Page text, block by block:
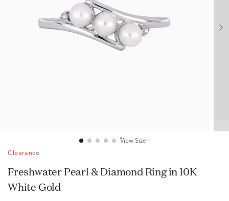
View Size
Clearance
Freshwater Pearl & Diamond Ring in 10K
White Gold